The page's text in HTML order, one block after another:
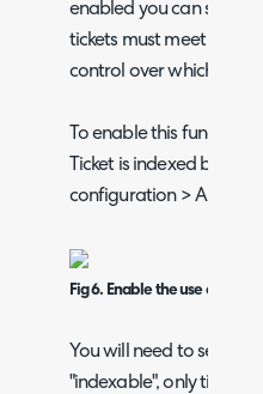
enabled you can set
tickets must meet in
control over which
To enable this
Ticket is indexed based
configuration > AI.
Fig 6. Enable the use of rules
You will need to set up
"indexable", only tickets